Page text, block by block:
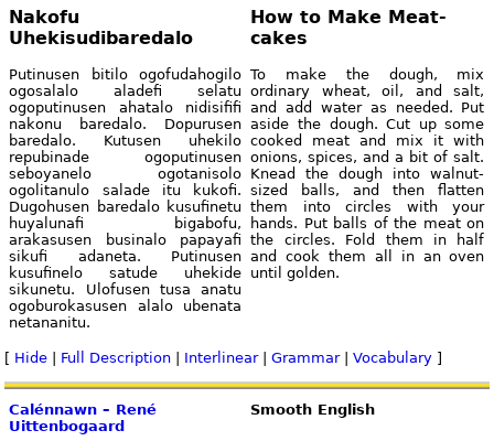
Nakofu
Uhekisudibaredalo
Putinusen bitilo ogofudahogilo
ogosalalo aladefi selatu
ogoputinusen ahatalo nidisififi
nakonu baredalo. Dopurusen
baredalo. Kutusen uhekilo
repubinade ogoputinusen
seboyanelo ogotanisolo
ogolitanulo salade itu kukofi.
Dugohusen baredalo kusufinetu
huyalunafi bigabofu,
arakasusen businalo papayafi
sikufi adaneta. Putinusen
kusufinelo satude uhekide
sikunetu. Ulofusen tusa anatu
ogoburokasusen alalo ubenata
netananitu.
How to Make Meat-
cakes
To make the dough, mix
ordinary wheat, oil, and salt,
and add water as needed. Put
aside the dough. Cut up some
cooked meat and mix it with
onions, spices, and a bit of salt.
Knead the dough into walnut-
sized balls, and then flatten
them into circles with your
hands. Put balls of the meat on
the circles. Fold them in half
and cook them all in an oven
until golden.
[ Hide Full Description Interlinear|Grammar|Vocabulary ]
Calénnawn – René
Uittenbogaard
Smooth English